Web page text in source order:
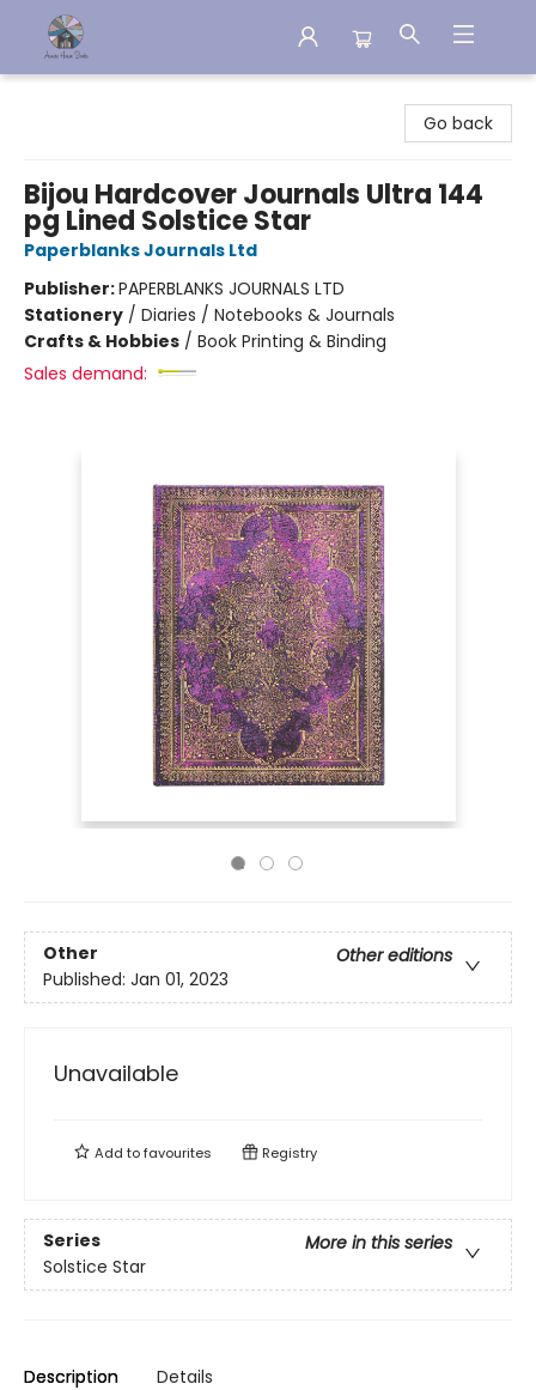
Go back
Bijou Hardcover Journals Ultra 144
pg Lined Solstice Star
Paperblanks Journals Ltd
Publisher:PAPERBLANKS JOURNALS LTD
Stationery / Diaries / Notebooks & Journals
Crafts & Hobbies / Book Printing & Binding
Sales demand:
Other
Other editions
Published: Jan 01, 2023
Unavailable
Add tofavourites Registry
Series
More in this series
Solstice Star
Description Details